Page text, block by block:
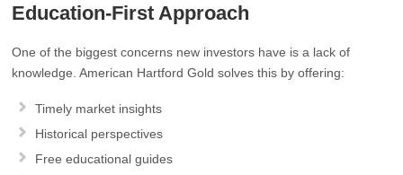
Education‑First Approach
One of the biggest concerns new investors have is a lack of
knowledge. American Hartford Gold solves this by offering:
Timely market insights
Historical perspectives
Free educational guides